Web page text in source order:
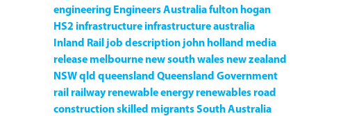
engineering Engineers Australiafulton hogan
HS2 infrastructure infrastructure australia
Inland Rail job description john holland media
release melbourne new south wales new zealand
NSWqld queensland Queensland Government
rail railway renewable energy renewables road
constructionskilled migrantsSouth Australia